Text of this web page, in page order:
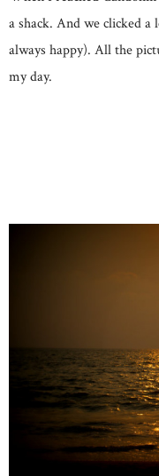
a shack. And we clicked
always happy). All the
my day.